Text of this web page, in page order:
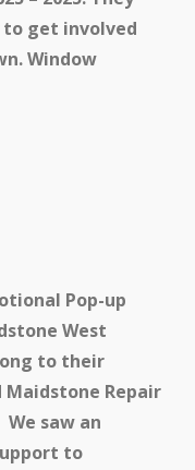
get involved
Window
Pop-up
West
to their
Repair
saw an
to